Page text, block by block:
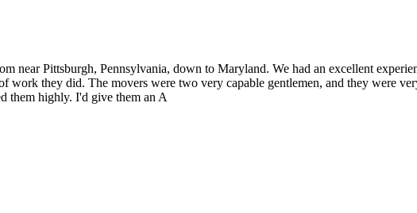
near Pittsburgh, Pennsylvania, down to Maryland. We had an excellent
work they did. The movers were two very capable gentlemen, and they were
them highly. I'd give them an A